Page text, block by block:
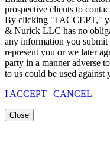
prospective clients to
By clicking "I ACCEPT,"
& Nurick LLC has no
any information you submit
represent you or we later
party in a manner adverse
to us could be used against
I ACCEPT | CANCEL
Close